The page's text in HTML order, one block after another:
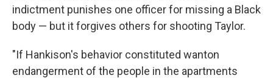
indictment punishes one officer for missing a Black
body — but it forgives others for shooting Taylor.
"If Hankison's behavior constituted wanton
endangerment of the people in the apartments